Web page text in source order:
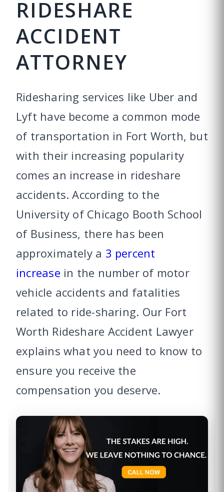
RIDESHARE
ACCIDENT
ATTORNEY
Ridesharing services like Uber and
Lyft have become a common mode
of transportation in Fort Worth, but
with their increasing popularity
comes an increase in rideshare
accidents. According to the
University of Chicago Booth School
of Business, there has been
approximately a 3 percent
increase in the number of motor
vehicle accidents and fatalities
related to ride-sharing. Our Fort
Worth Rideshare Accident Lawyer
explains what you need to know to
ensure you receive the
compensation you deserve.